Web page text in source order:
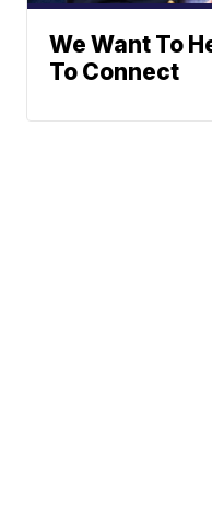
We Want To
To Connect